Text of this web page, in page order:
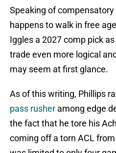
Speaking of compensatory
happens to walk in free
Iggles a 2027 comp pick
trade even more logical
may seem at first glance.
As of this writing, Phillips
pass rusher among edge
the fact that he tore his
coming off a torn ACL